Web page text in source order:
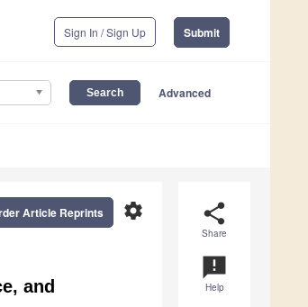
Sign In / Sign Up Submit
Advanced
share
Share
announcement
Help
settings
Article Reprints
and